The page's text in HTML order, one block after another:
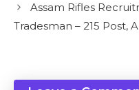
Assam Rifles
Tradesman – 215 Post,